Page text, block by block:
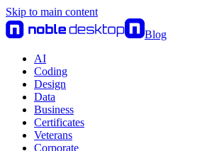
Skip to main content
Blog
AI
Coding
Design
Data
Business
Certificates
Veterans
Corporate